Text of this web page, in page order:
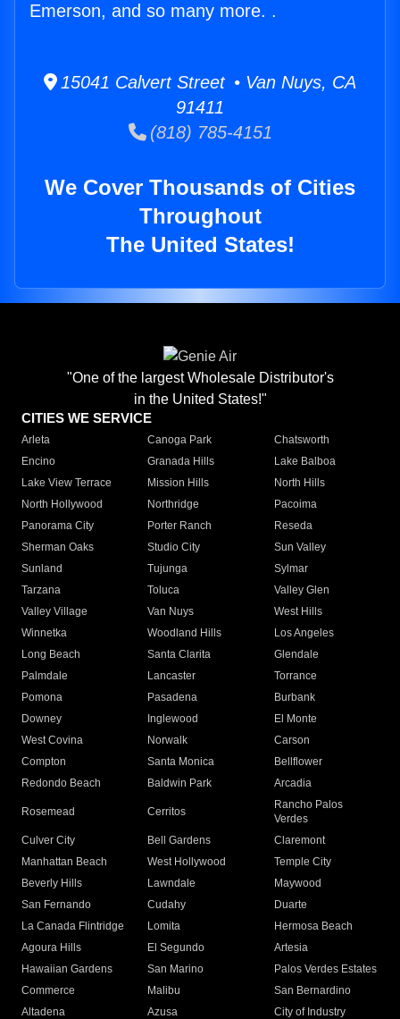
Emerson, and so many more. .
15041 Calvert Street • Van Nuys, CA
91411
(818) 785-4151
We Cover Thousands of Cities
Throughout
The United States!
"One of the largest Wholesale Distributor's
in the United States!"
CITIES WE SERVICE
Arleta Canoga Park
Chatsworth
Encino
Granada Hills
Lake Balboa
Lake View Terrace
Mission Hills
North Hills
North Hollywood
Northridge
Pacoima
Panorama City
Porter Ranch
Reseda
Sherman Oaks
Studio City
Sun Valley
Sunland
Tujunga
Sylmar
Tarzana
Toluca
Valley Glen
Valley Village
Van Nuys
West Hills
Winnetka
Woodland Hills
Los Angeles
Long Beach
Santa Clarita
Glendale
Palmdale
Lancaster
Torrance
Pomona
Pasadena
Burbank
Downey
Inglewood
El Monte
West Covina
Norwalk
Carson
Compton
Santa Monica
Bellflower
Redondo Beach
Baldwin Park Arcadia
Rosemead Cerritos
Rancho Palos
Verdes
Culver City
Bell Gardens
Claremont
Manhattan Beach
West Hollywood
Temple City
Beverly Hills
Lawndale
Maywood
San Fernando
Cudahy
Duarte
La Canada Flintridge
Lomita
Hermosa Beach
Agoura Hills
El Segundo
Artesia
Hawaiian Gardens
San Marino
Palos Verdes Estates
Commerce
Malibu
San Bernardino
Altadena
Azusa
City of Industry